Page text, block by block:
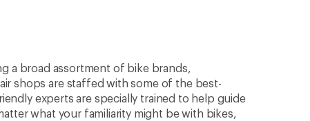
a broad assortment of bike brands,
shops are staffed with some of the best-
experts are specially trained to help guide
what your familiarity might be with bikes,